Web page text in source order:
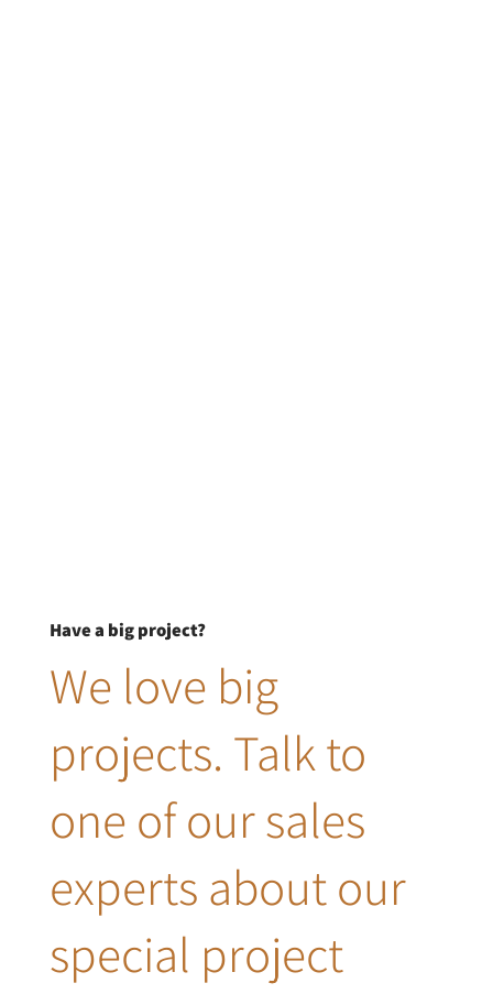
Have a big project?
We love big
projects. Talk to
one of our sales
experts about our
special project